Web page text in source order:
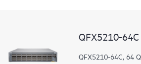
QFX5210-64C
QFX5210-64C, 64